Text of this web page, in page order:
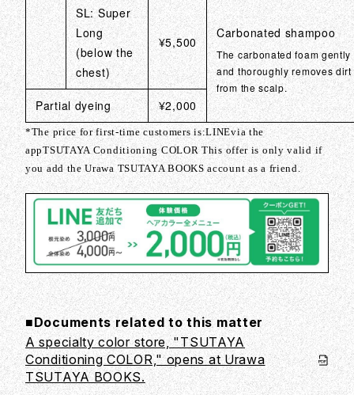
SL: Super
Long
(below the
chest)
¥5,500
Carbonated shampoo
The carbonated foam gently
and thoroughly removes dirt
from the scalp.
Partial dyeing ¥2,000
*The price for first-time customers is:LINEvia the
appTSUTAYA Conditioning COLORThis offer is only valid if
you add the Urawa TSUTAYA BOOKS account as a friend.
■Documents related to this matter
A specialty color store, "TSUTAYA
Conditioning COLOR," opens at Urawa
TSUTAYA BOOKS.